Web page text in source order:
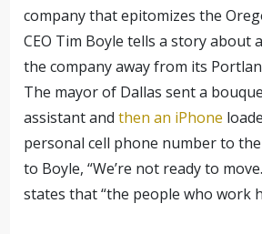
company that epitomizes the
CEO Tim Boyle tells a story about
the company away from its
The mayor of Dallas sent a
assistant andthen an iPhone
personal cell phone number to the
to Boyle, “We’re not ready to
states that “the people who work